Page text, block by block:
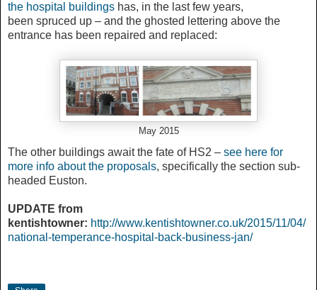
the hospital buildings has, in the last few years,
been spruced up – and the ghosted lettering above the
entrance has been repaired and replaced:
May 2015
The other buildings await the fate of HS2 – see here for
more info about the proposals, specifically the section sub-
headed Euston.
UPDATE from
kentishtowner: http://www.kentishtowner.co.uk/2015/11/04/
national-temperance-hospital-back-business-jan/